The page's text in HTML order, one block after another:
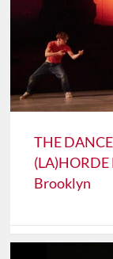
THE
Brooklyn